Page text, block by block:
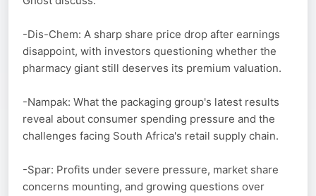
-Dis-Chem: A sharp share price drop after earnings
disappoint, with investors questioning whether the
pharmacy giant still deserves its premium valuation.
-Nampak: What the packaging group's latest results
reveal about consumer spending pressure and the
challenges facing South Africa's retail supply chain.
-Spar: Profits under severe pressure, market share
concerns mounting, and growing questions over